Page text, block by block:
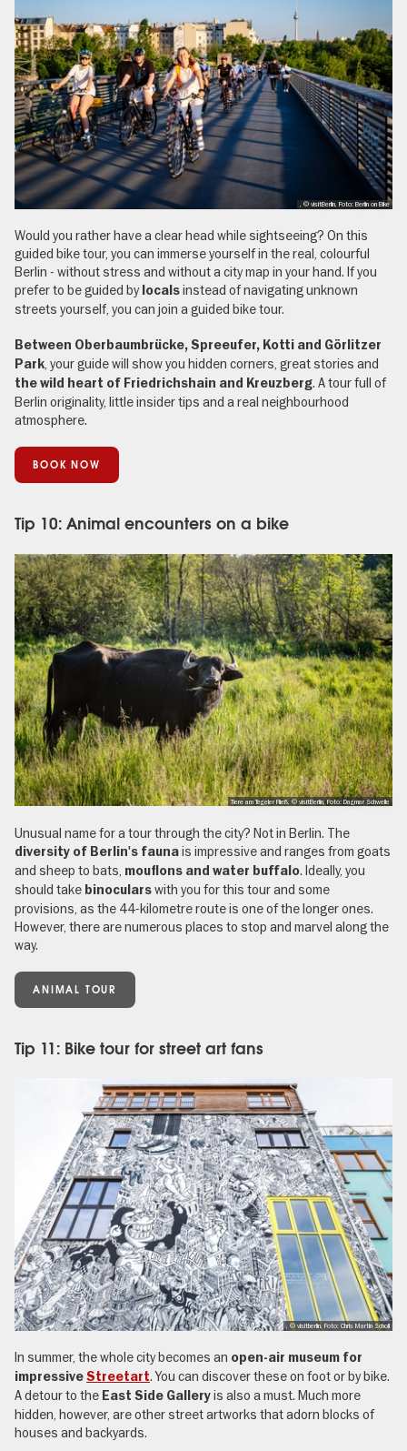
, © visitBerlin, Foto: Berlin on Bike
Would you rather have a clear head while sightseeing? On this
guided bike tour, you can immerse yourself in the real, colourful
Berlin - without stress and without a city map in your hand. If you
prefer to be guided by localsinstead of navigating unknown
streets yourself, you can join a guided bike tour.
Between Oberbaumbrücke, Spreeufer, Kotti and Görlitzer
Park, your guide will show you hidden corners, great stories and
the wild heart of Friedrichshain and Kreuzberg. A tour full of
Berlin originality, little insider tips and a real neighbourhood
atmosphere.
BOOK NOW
Tip 10: Animal encounters on a bike
Tiere am Tegeler Fließ, © visitBerlin, Foto: Dagmar Schwelle
Unusual name for a tour through the city? Not in Berlin. The
diversity of Berlin's faunais impressive and ranges from goats
and sheep to bats, mouflons and water buffalo. Ideally, you
should take binocularswith you for this tour and some
provisions, as the 44-kilometre route is one of the longer ones.
However, there are numerous places to stop and marvel along the
way.
ANIMAL TOUR
Tip 11: Bike tour for street art fans
, © visitberlin, Foto: Chris Martin Scholl
In summer, the whole city becomes an open-air museum for
impressiveStreetart. You can discover these on foot or by bike.
A detour to the East Side Galleryis also a must. Much more
hidden, however, are other street artworks that adorn blocks of
houses and backyards.